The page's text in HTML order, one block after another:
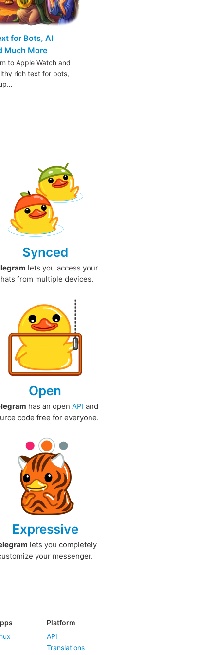
for Bots, AI
Much More
to Apple Watch and
rich text for bots,
Synced
lets you access your
from multiple devices.
Open
has an open API and
code free for everyone.
Expressive
lets you completely
your messenger.
Platform
API
Translations